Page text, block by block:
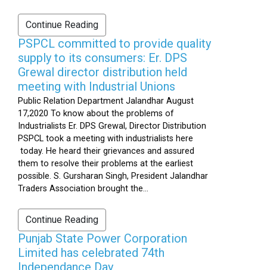
Continue Reading
PSPCL committed to provide quality
supply to its consumers: Er. DPS
Grewal director distribution held
meeting with Industrial Unions
Public Relation Department Jalandhar August
17,2020 To know about the problems of
Industrialists Er. DPS Grewal, Director Distribution
PSPCL took a meeting with industrialists here
today. He heard their grievances and assured
them to resolve their problems at the earliest
possible. S. Gursharan Singh, President Jalandhar
Traders Association brought the...
Continue Reading
Punjab State Power Corporation
Limited has celebrated 74th
Independance Day